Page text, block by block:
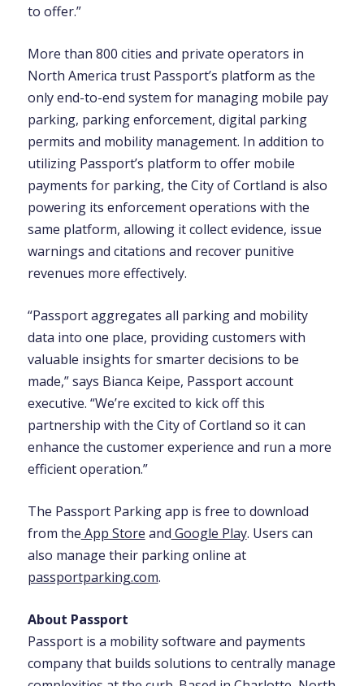
to offer.”
More than 800 cities and private operators in
North America trust Passport’s platform as the
only end-to-end system for managing mobile pay
parking, parking enforcement, digital parking
permits and mobility management. In addition to
utilizing Passport’s platform to offer mobile
payments for parking, the City of Cortland is also
powering its enforcement operations with the
same platform, allowing it collect evidence, issue
warnings and citations and recover punitive
revenues more effectively.
“Passport aggregates all parking and mobility
data into one place, providing customers with
valuable insights for smarter decisions to be
made,” says Bianca Keipe, Passport account
executive. “We’re excited to kick off this
partnership with the City of Cortland so it can
enhance the customer experience and run a more
efficient operation.”
The Passport Parking app is free to download
from the App Store and Google Play. Users can
also manage their parking online at
passportparking.com.
About Passport
Passport is a mobility software and payments
company that builds solutions to centrally manage